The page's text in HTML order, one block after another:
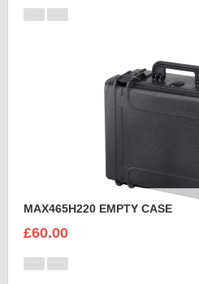
MAX465H220 EMPTY CASE
£60.00